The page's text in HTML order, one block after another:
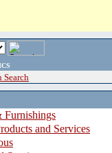
Search
Furnishings
and Services